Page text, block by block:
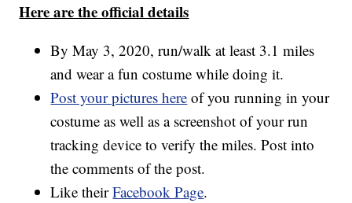
Here are the official details
By May 3, 2020, run/walk at least 3.1 miles
and wear a fun costume while doing it.
Post your pictures here of you running in your
costume as well as a screenshot of your run
tracking device to verify the miles. Post into
the comments of the post.
Like theirFacebook Page.